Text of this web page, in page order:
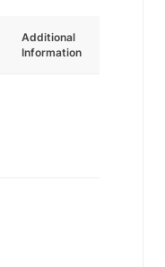
Additional
Information